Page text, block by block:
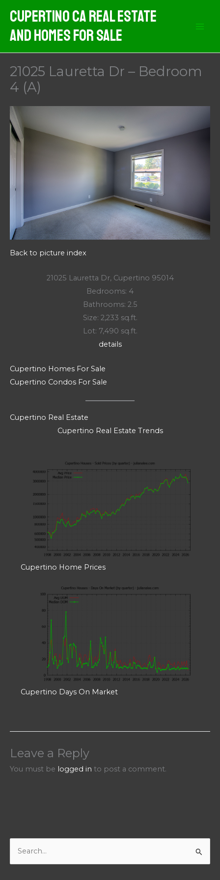
content
Cupertino CA Real Estate
And Homes For Sale
21025 Lauretta Dr – Bedroom
4 (A)
Back to picture index
21025 Lauretta Dr, Cupertino 95014
Bedrooms: 4
Bathrooms: 2.5
Size: 2,233 sq.ft.
Lot: 7,490 sq.ft.
details
Cupertino Homes For Sale
Cupertino Condos For Sale
Cupertino Real Estate
Cupertino Real Estate Trends
Cupertino Home Prices
Cupertino Days On Market
Leave a Reply
You must be logged in to post a comment.